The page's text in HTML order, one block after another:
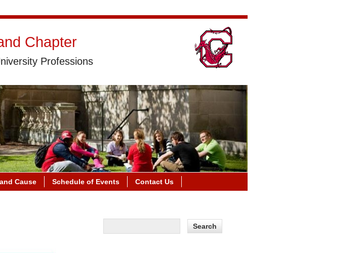
Chapter
Professions
Cause Schedule of Events Contact Us